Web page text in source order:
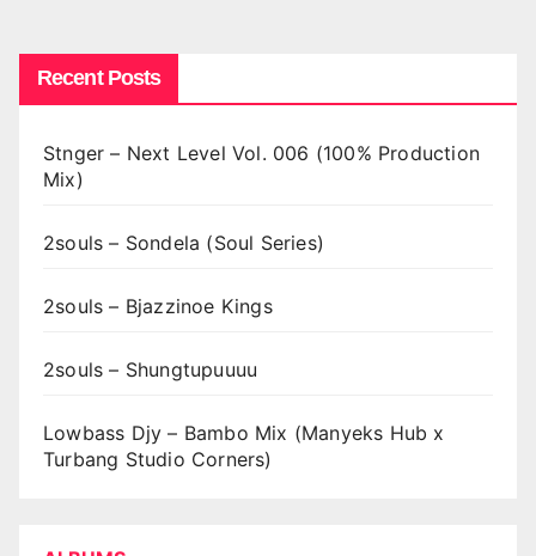
Recent Posts
Stnger – Next Level Vol. 006 (100% Production
Mix)
2souls – Sondela (Soul Series)
2souls – Bjazzinoe Kings
2souls – Shungtupuuuu
Lowbass Djy – Bambo Mix (Manyeks Hub x
Turbang Studio Corners)